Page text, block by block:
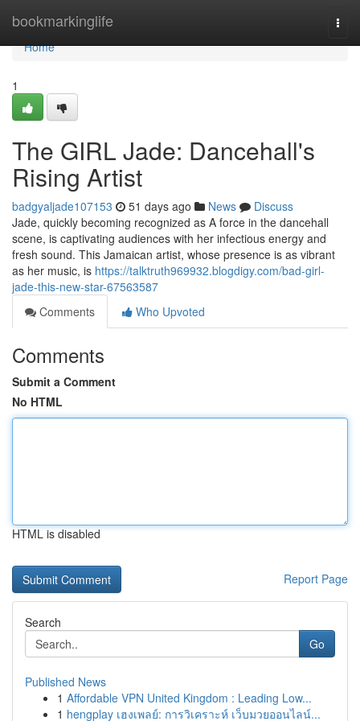
bookmarkinglife
Home
Home
1
The GIRL Jade: Dancehall's
Rising Artist
badgyaljade107153 51 days ago News
Discuss
Jade, quickly becoming recognized as A force in the dancehall
scene, is captivating audiences with her infectious energy and
fresh sound. This Jamaican artist, whose presence is as vibrant
as her music, is https://talktruth969932.blogdigy.com/bad-girl-
jade-this-new-star-67563587
Comments
Who Upvoted
Comments
Submit a Comment
No HTML
HTML is disabled
Report Page
Search
Go
Published News
1 Affordable VPN United Kingdom : Leading Low...
1 hengplay เฮงเพลย์: การวิเคราะห์ เว็บมวยออนไลน์...